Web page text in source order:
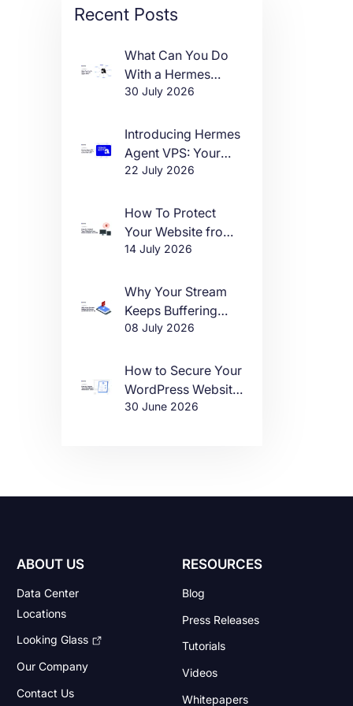
Recent Posts
What Can You Do
With a Hermes
Agent VPS?
30 July 2026
Introducing Hermes
Agent VPS: Your
Own AI Agent, Live
22 July 2026
How To Protect
Your Website from
DDoS Attacks in
14 July 2026
Why Your Stream
Keeps Buffering
(And How to Fix It)
08 July 2026
How to Secure Your
WordPress Website
in 2026
30 June 2026
ABOUT US
Data Center
Locations
Looking Glass
Our Company
Contact Us
RESOURCES
Blog
Press Releases
Tutorials
Videos
Whitepapers